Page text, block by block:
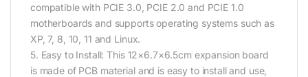
compatible with PCIE 3.0, PCIE 2.0 and PCIE 1.0
motherboards and supports operating systems such as
XP, 7, 8, 10, 11 and Linux.
5. Easy to Install: This 12×6.7×6.5cm expansion board
is made of PCB material and is easy to install and use,